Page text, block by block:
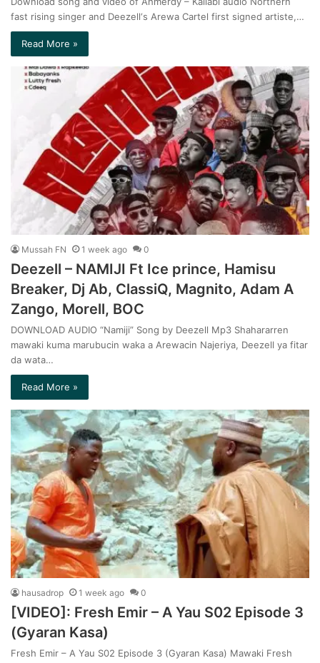
fast rising singer and Deezell‘s Arewa Cartel first signed artiste,…
Read More »
Mussah FN 1 week ago 0
Deezell – NAMIJI Ft Ice prince, Hamisu
Breaker, Dj Ab, ClassiQ, Magnito, Adam A
Zango, Morell, BOC
DOWNLOAD AUDIO “Namiji” Song by Deezell Mp3 Shahararren
mawaki kuma marubucin waka a Arewacin Najeriya, Deezell ya fitar
da wata…
Read More »
hausadrop 1 week ago 0
[VIDEO]: Fresh Emir – A Yau S02 Episode 3
(Gyaran Kasa)
Fresh Emir – A Yau S02 Episode 3 (Gyaran Kasa) Mawaki Fresh